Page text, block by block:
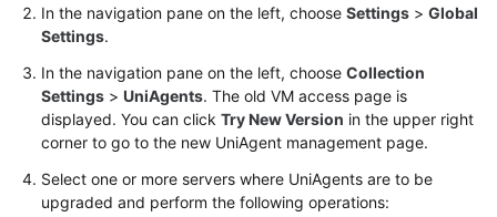
In the navigation pane on the left, choose Settings > Global
Settings.
In the navigation pane on the left, choose Collection
Settings > UniAgents. The old VM access page is
displayed. You can click Try New Version in the upper right
corner to go to the new UniAgent management page.
Select one or more servers where UniAgents are to be
upgraded and perform the following operations: